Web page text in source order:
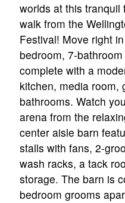
worlds at this tranquil
walk from the
Festival! Move right
bedroom, 7-
complete with a
kitchen, media room,
bathrooms. Watch
arena from the
center aisle barn
stalls with fans, 2-
wash racks, a tack
storage. The barn is
bedroom grooms